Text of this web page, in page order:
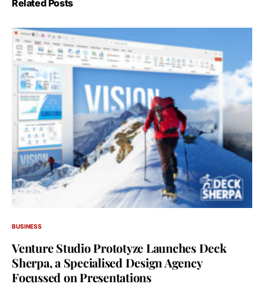
Related Posts
BUSINESS
Venture Studio Prototyze Launches Deck
Sherpa, a Specialised Design Agency
Focussed on Presentations